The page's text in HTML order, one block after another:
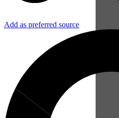
Add as preferred source